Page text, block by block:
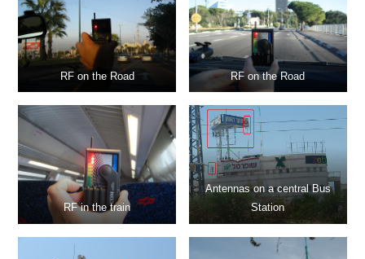
RF on the Road RF on the Road
RF in the train
Antennas on a central Bus
Station